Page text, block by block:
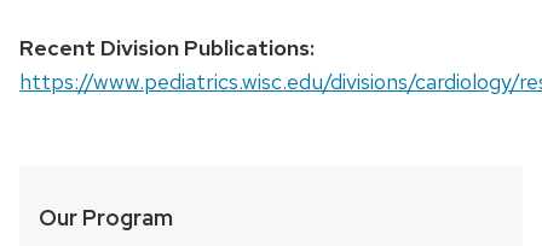
Recent Division Publications:
https://www.pediatrics.wisc.edu/divisions/cardiology/
Our Program